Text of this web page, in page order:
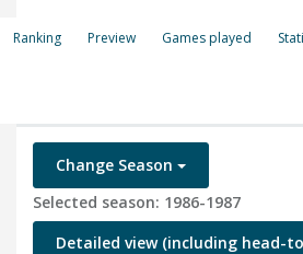
Ranking Preview Games played
Change Season
Selected season: 1986-1987
Detailed view (including head-